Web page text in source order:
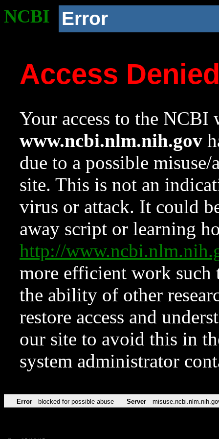
NCBI Error
Access
Your access to the NCBI
www.ncbi.nlm.nih.gov
due to a possible
site. This is not an
virus or attack. It could
away script or learning
http://
more efficient work such
the ability of other
restore access and
our site to avoid this in
system administrator
Error blocked for possible abuse Server